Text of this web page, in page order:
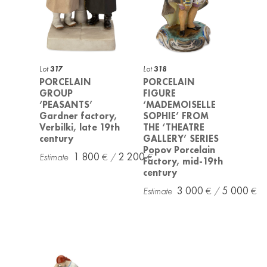
Lot317
PORCELAIN
GROUP
‘PEASANTS’
Gardner factory,
Verbilki, late 19th
century
1 800 2 200
Lot318
PORCELAIN
FIGURE
‘MADEMOISELLE
SOPHIE’ FROM
THE ‘THEATRE
GALLERY’ SERIES
Popov Porcelain
Factory, mid-19th
century
3 000 5 000